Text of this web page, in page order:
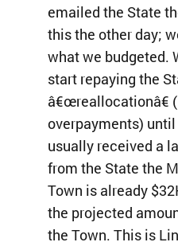
emailed the State
this the other day;
what we budgeted.
start repaying the
â€œreallocationâ€
overpayments)
usually received a
from the State the
Town is already
the projected
the Town. This is